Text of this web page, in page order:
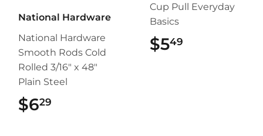
National Hardware
National Hardware
Smooth Rods Cold
Rolled 3/16" x 48"
Plain Steel
$629
Cup Pull Everyday
Basics
$549